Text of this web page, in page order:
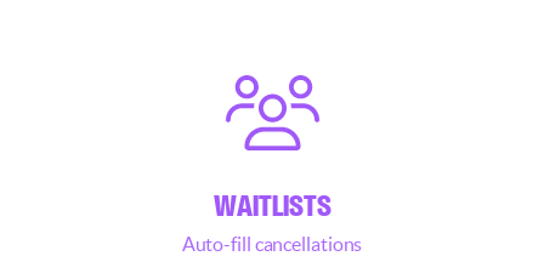
WAITLISTS
Auto-fill cancellations